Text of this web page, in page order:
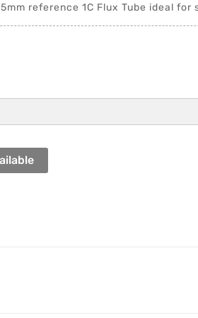
reference 1C Flux Tube ideal for